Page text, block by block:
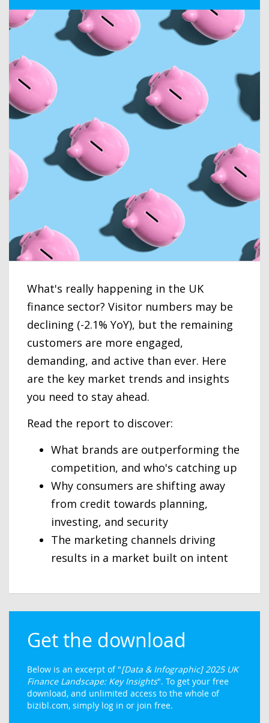
What's really happening in the UK
finance sector? Visitor numbers may be
declining (-2.1% YoY), but the remaining
customers are more engaged,
demanding, and active than ever. Here
are the key market trends and insights
you need to stay ahead.
Read the report to discover:
What brands are outperforming the
competition, and who's catching up
Why consumers are shifting away
from credit towards planning,
investing, and security
The marketing channels driving
results in a market built on intent
Get the download
Below is an excerpt of "[Data & Infographic] 2025 UK
Finance Landscape: Key Insights". To get your free
download, and unlimited access to the whole of
bizibl.com, simply log in or join free.